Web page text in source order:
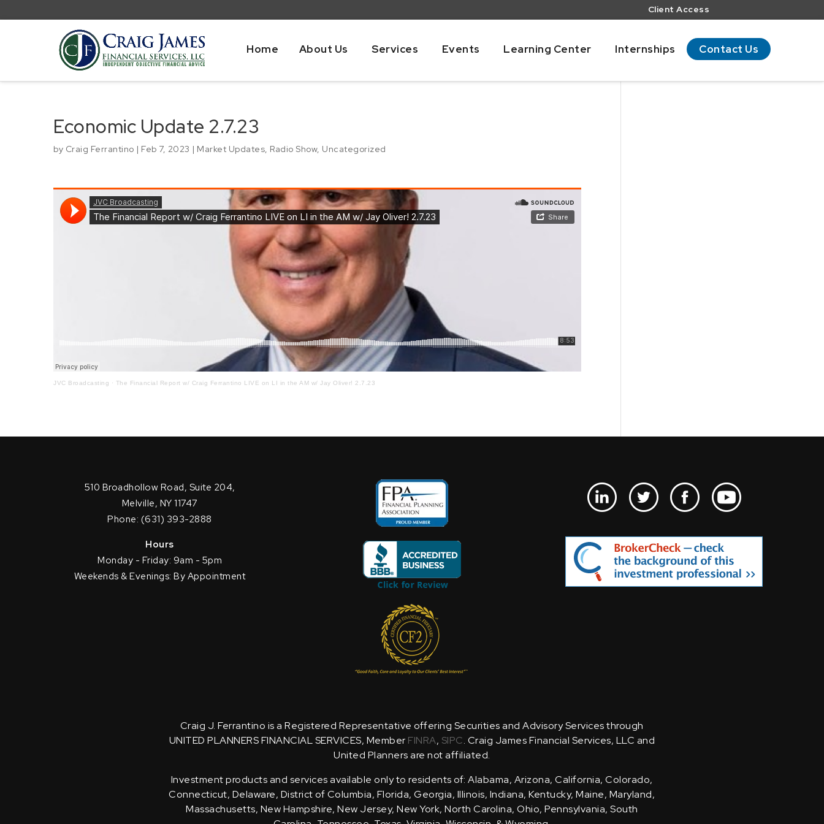
Client Access
Home About Us Services Events Learning Center Internships Contact Us
Economic Update 2.7.23
by Craig Ferrantino | Feb 7, 2023 | Market Updates Radio Show, Uncategorized
JVC Broadcasting · The Financial Report w/ Craig Ferrantino LIVE on LI in the AM w/ Jay Oliver! 2.7.23
510 Broadhollow Road, Suite 204,
Melville, NY 11747
Phone: (631) 393-2888
Hours
Monday - Friday: 9am - 5pm
Weekends & Evenings: By Appointment
Craig J. Ferrantino is a Registered Representative offering Securities and Advisory Services through
UNITED PLANNERS FINANCIAL SERVICES, Member FINRA, SIPC. Craig James Financial Services, LLC and
United Planners are not affiliated.
Investment products and services available only to residents of: Alabama, Arizona, California, Colorado,
Connecticut, Delaware, District of Columbia, Florida, Georgia, Illinois, Indiana, Kentucky, Maine, Maryland,
Massachusetts, New Hampshire, New Jersey, New York, North Carolina, Ohio, Pennsylvania, South